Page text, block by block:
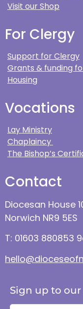
Visit our Shop
For Clergy
Support for Clergy
Grants & funding
Housing
Vocations
Lay Ministry
Chaplaincy
The Bishop’s
Contact
Diocesan House
Norwich NR9 5ES
T: 01603 880853
Sign up to